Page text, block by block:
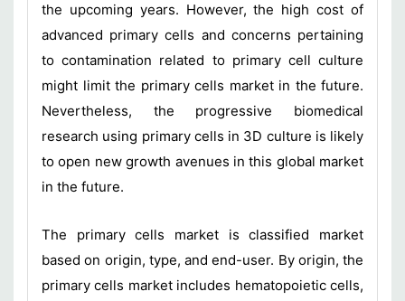
the upcoming years. However, the high cost of
advanced primary cells and concerns pertaining
to contamination related to primary cell culture
might limit the primary cells market in the future.
Nevertheless, the progressive biomedical
research using primary cells in 3D culture is likely
to open new growth avenues in this global market
in the future.
The primary cells market is classified market
based on origin, type, and end-user. By origin, the
primary cells market includes hematopoietic cells,